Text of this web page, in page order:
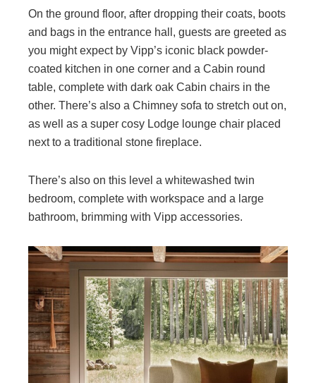
On the ground floor, after dropping their coats, boots
and bags in the entrance hall, guests are greeted as
you might expect by Vipp’s iconic black powder-
coated kitchen in one corner and a Cabin round
table, complete with dark oak Cabin chairs in the
other. There’s also a Chimney sofa to stretch out on,
as well as a super cosy Lodge lounge chair placed
next to a traditional stone fireplace.
There’s also on this level a whitewashed twin
bedroom, complete with workspace and a large
bathroom, brimming with Vipp accessories.